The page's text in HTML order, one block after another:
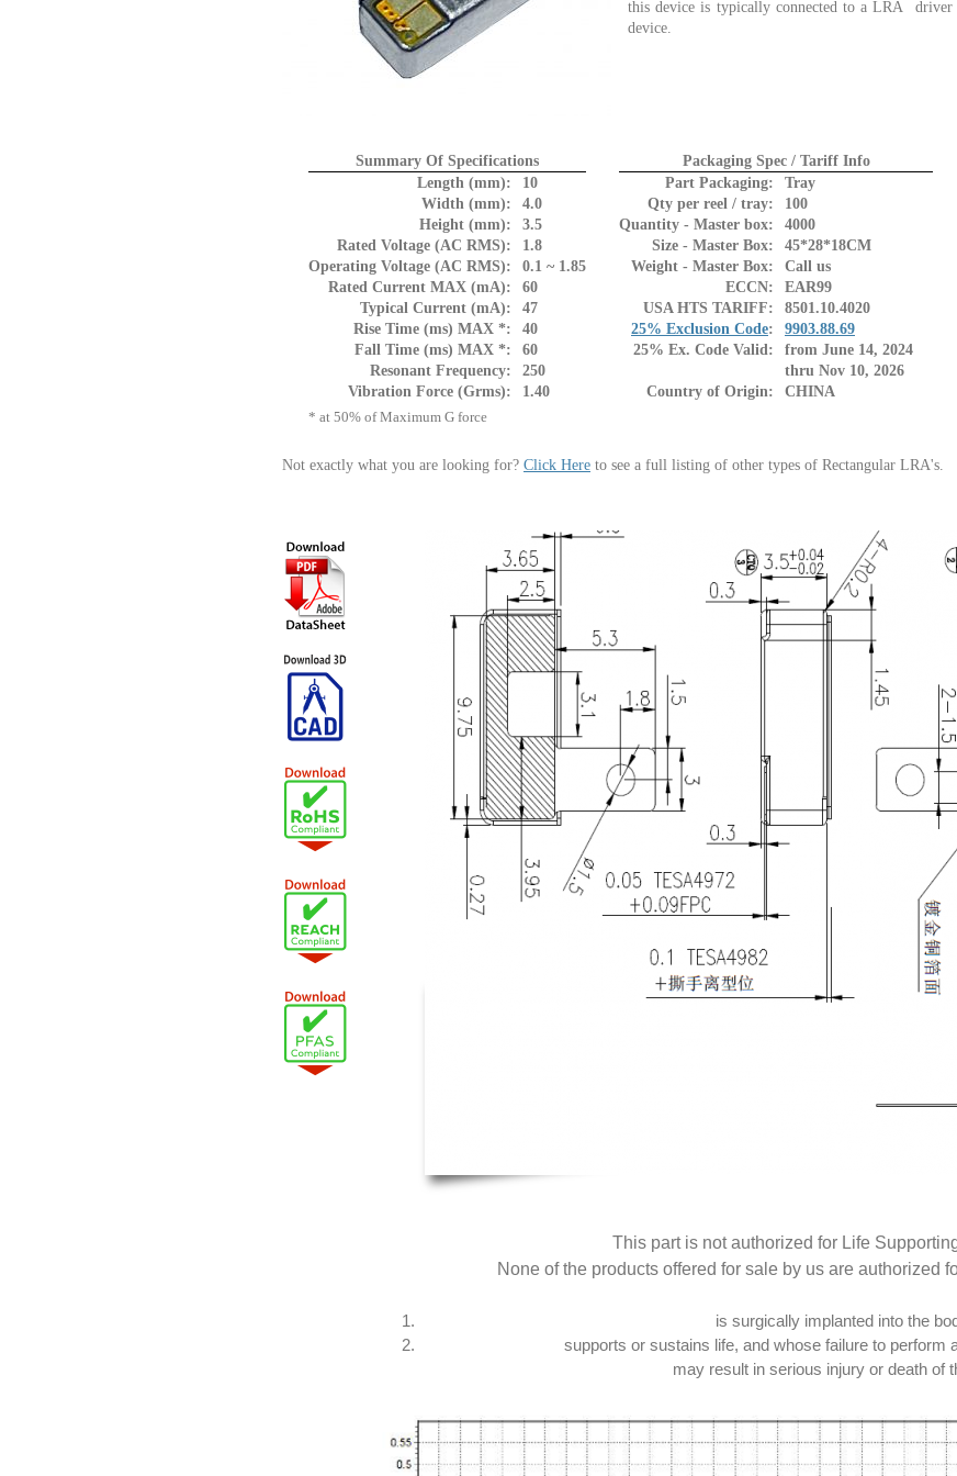
this device is typically connected to a LRA
device.
Summary Of Specifications
Length (mm):
10
Width (mm):
4.0
Height (mm):
3.5
Rated Voltage (AC RMS):
1.8
Operating Voltage (AC RMS):
0.1 ~ 1.85
Rated Current MAX (mA):
60
Typical Current (mA):
47
Rise Time (ms) MAX *:
40
Fall Time (ms) MAX *:
60
Resonant Frequency:
250
Vibration Force (Grms):
1.40
* at 50% of Maximum G force
Packaging Spec / Tariff Info
Part Packaging:
Tray
Qty per reel / tray:
100
Quantity - Master box:
4000
Size - Master Box:
45*28*18CM
Weight - Master Box:
Call us
ECCN:
EAR99
USA HTS TARIFF:
8501.10.4020
25% Exclusion Code:
9903.88.69
25% Ex. Code Valid:
from June 14, 2024
thru Nov 10, 2026
Country of Origin:
CHINA
Not exactly what you are looking for? Click Here to see a full listing of other types of Rectangular LRA's.
This part is not authorized for Life
None of the products offered for sale by us are authorized
is surgically implanted into the
supports or sustains life, and whose failure to perform
may result in serious injury or death of